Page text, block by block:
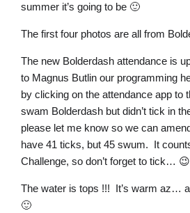
summer it’s going to be 🙂
The first four photos are all from
The new Bolderdash attendance is
to Magnus Butlin our programming
by clicking on the attendance app to
swam Bolderdash but didn’t tick in
please let me know so we can
have 41 ticks, but 45 swum. It
Challenge, so don’t forget to tick… 😉
The water is tops !!! It’s warm az…
🙂